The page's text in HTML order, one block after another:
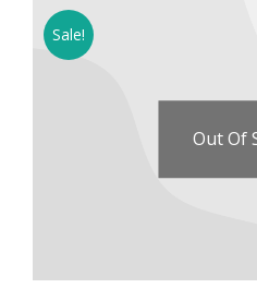
Sale!
Out Of